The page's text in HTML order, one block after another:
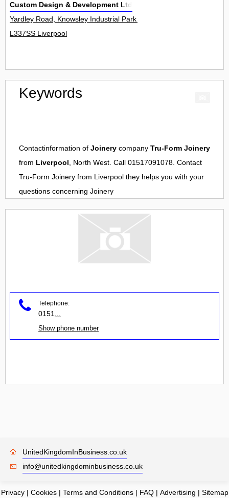
Custom Design & Development Ltd
Yardley Road, Knowsley Industrial Park 0
L337SS Liverpool
Keywords
Contactinformation of Joinery company Tru-Form Joinery
from Liverpool, North West. Call 01517091078. Contact
Tru-Form Joinery from Liverpool they helps you with your
questions concerning Joinery
Telephone:
0151
Show phone number
UnitedKingdomInBusiness.co.uk
info@unitedkingdominbusiness.co.uk
Privacy| Cookies| Terms and Conditions| FAQ| Advertising | Sitemap